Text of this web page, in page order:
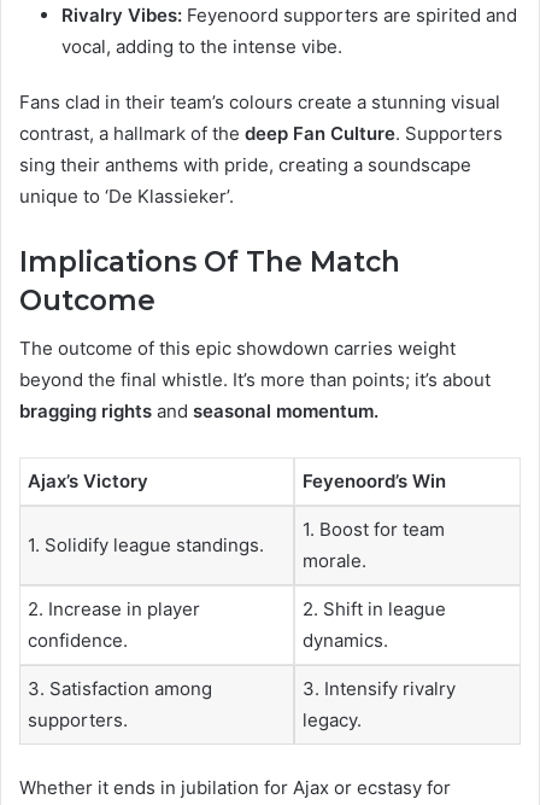
Rivalry Vibes: Feyenoord supporters are spirited and
vocal, adding to the intense vibe.
Fans clad in their team’s colours create a stunning visual
contrast, a hallmark of the deep Fan Culture. Supporters
sing their anthems with pride, creating a soundscape
unique to ‘De Klassieker’.
Implications Of The Match
Outcome
The outcome of this epic showdown carries weight
beyond the final whistle. It’s more than points; it’s about
bragging rights and seasonal momentum.
Ajax’s Victory Feyenoord’s Win
1. Solidify league standings.
1. Boost for team
morale.
2. Increase in player
confidence.
2. Shift in league
dynamics.
3. Satisfaction among
supporters.
3. Intensify rivalry
legacy.
Whether it ends in jubilation for Ajax or ecstasy for